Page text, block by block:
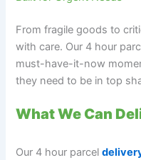
From fragile goods to
with care. Our 4 hour
must-have-it-now
they need to be in top
What We Can
Our 4 hour parcel